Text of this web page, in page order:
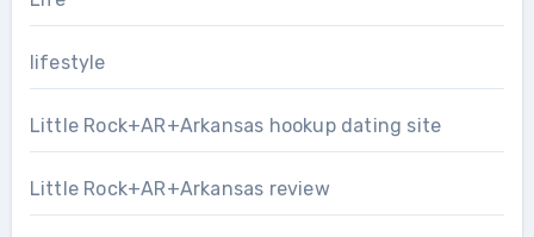
lifestyle
Little Rock+AR+Arkansas hookup dating site
Little Rock+AR+Arkansas review